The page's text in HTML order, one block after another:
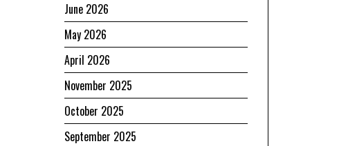
June 2026
May 2026
April 2026
November 2025
October 2025
September 2025